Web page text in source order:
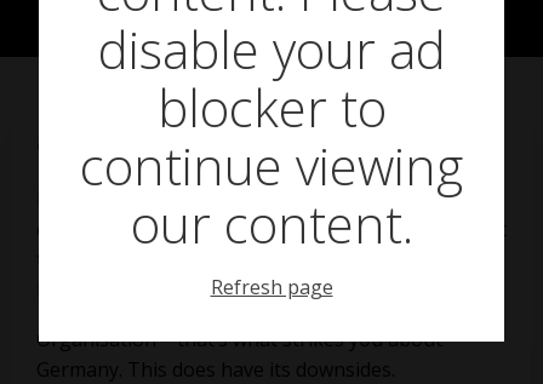
March 2, 2018
engineering expertise, Germany can be a tough nut
to crack for the unprepared entrepreneur, says
Organisation – that’s what strikes you about
Germany. This does have its downsides.
disable your ad
blocker to
continue viewing
our content.
Refresh page